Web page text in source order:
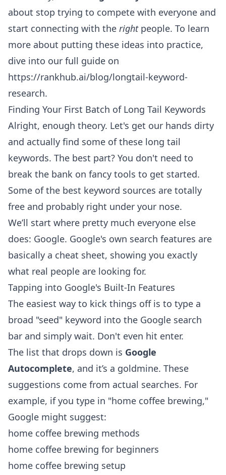
about stop trying to compete with everyone and
start connecting with the rightpeople. To learn
more about putting these ideas into practice,
dive into our full guide on
https://rankhub.ai/blog/longtail-keyword-
research.
Finding Your First Batch of Long Tail Keywords
Alright, enough theory. Let's get our hands dirty
and actually find some of these long tail
keywords. The best part? You don't need to
break the bank on fancy tools to get started.
Some of the best keyword sources are totally
free and probably right under your nose.
We’ll start where pretty much everyone else
does: Google. Google's own search features are
basically a cheat sheet, showing you exactly
what real people are looking for.
Tapping into Google's Built-In Features
The easiest way to kick things off is to type a
broad "seed" keyword into the Google search
bar and simply wait. Don't even hit enter.
The list that drops down is Google
Autocomplete, and it’s a goldmine. These
suggestions come from actual searches. For
example, if you type in "home coffee brewing,"
Google might suggest:
home coffee brewing methods
home coffee brewing for beginners
home coffee brewing setup